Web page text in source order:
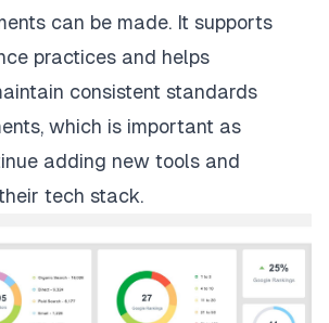
can be made. It supports
practices and helps
consistent standards
which is important as
adding new tools and
tech stack.